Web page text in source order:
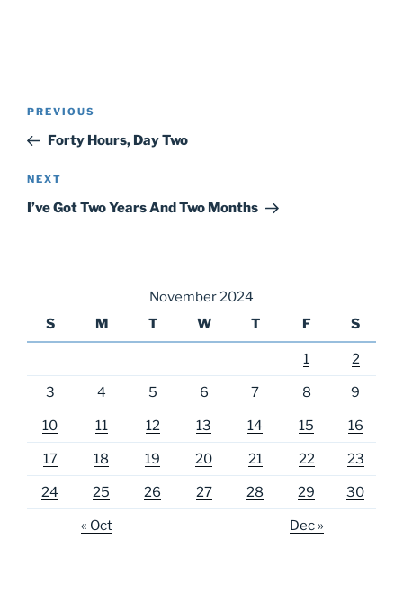
Post
Previous
Post
PREVIOUS
Forty Hours, Day Two
Next
Post
NEXT
I’ve Got Two Years And Two Months
November 2024
S
M T W T F S
1 2
3 4 5 6 7 8 9
10 11 12 13 14 15 16
17 18 19 20 21 22 23
24 25 26 27 28 29 30
« Oct Dec »